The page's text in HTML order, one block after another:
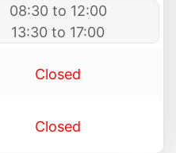
08:30 to 12:00
13:30 to 17:00
Closed
Closed